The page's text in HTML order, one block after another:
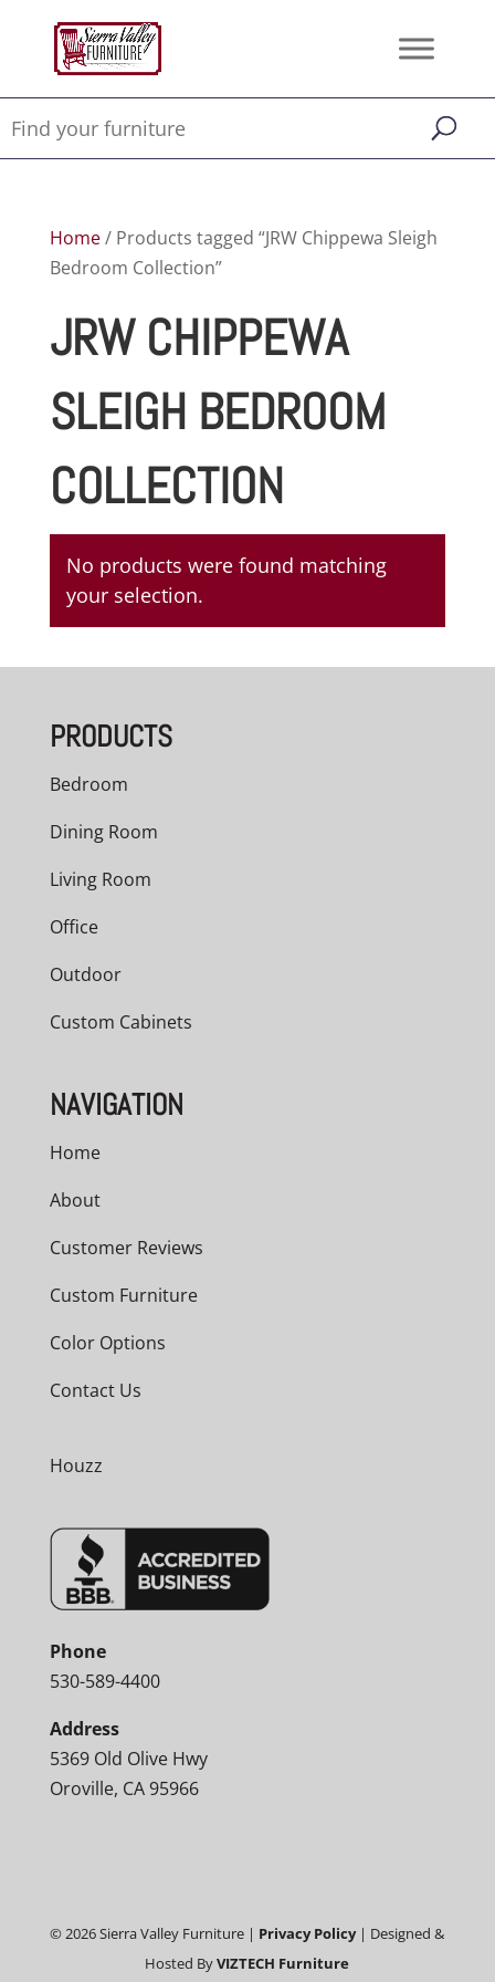
Home/ Products tagged “JRW Chippewa Sleigh
Bedroom Collection”
JRW CHIPPEWA
SLEIGH BEDROOM
COLLECTION
No products were found matching
your selection.
PRODUCTS
Bedroom
Dining Room
Living Room
Office
Outdoor
Custom Cabinets
NAVIGATION
Home
About
Customer Reviews
Custom Furniture
Color Options
Contact Us
Houzz
Phone
530-589-4400
Address
5369 Old Olive Hwy
Oroville, CA 95966
©2026Sierra Valley Furniture | Privacy Policy| Designed &
Hosted ByVIZTECH Furniture